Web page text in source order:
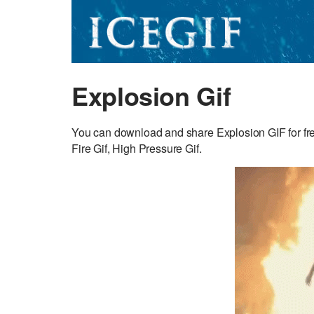
Explosion Gif
You can download and share Explosion GIF for
Fire Gif, High Pressure Gif.